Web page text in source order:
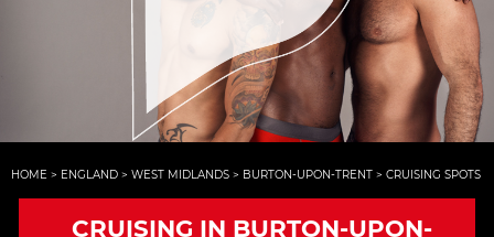
HOME > ENGLAND > WEST MIDLANDS > BURTON-UPON-TRENT > CRUISING SPOTS
CRUISING IN BURTON-UPON-